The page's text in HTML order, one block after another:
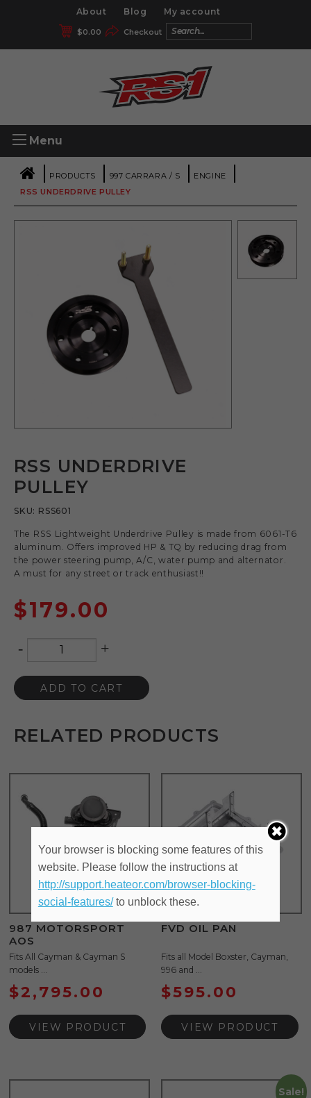
About Blog My account
Checkout
$0.00
Menu
| PRODUCTS | 997 CARRARA / S | ENGINE |
RSS UNDERDRIVE PULLEY
RSS UNDERDRIVE
PULLEY
SKU: RSS601
The RSS Lightweight Underdrive Pulley is made from 6061-T6
aluminum. Offers improved HP & TQ by reducing drag from
the power steering pump, A/C, water pump and alternator.
A must for any street or track enthusiast!!
$179.00
-
Quantity +
ADD TO CART
RELATED PRODUCTS
987 MOTORSPORT
AOS
Fits All Cayman & Cayman S
models ...
$2,795.00
VIEW PRODUCT
FVD OIL PAN
Fits all Model Boxster, Cayman,
996 and ...
$595.00
VIEW PRODUCT
Sale!
Your browser is blocking some features of this
website. Please follow the instructions at
http://support.heateor.com/browser-blocking-
social-features/to unblock these.